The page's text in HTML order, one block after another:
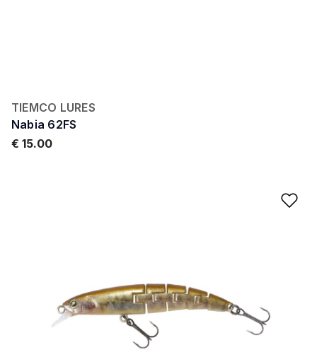
TIEMCO LURES
Nabia 62FS
€ 15.00